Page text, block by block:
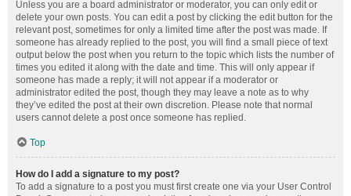
Unless you are a board administrator or moderator, you can only edit or
delete your own posts. You can edit a post by clicking the edit button for the
relevant post, sometimes for only a limited time after the post was made. If
someone has already replied to the post, you will find a small piece of text
output below the post when you return to the topic which lists the number of
times you edited it along with the date and time. This will only appear if
someone has made a reply; it will not appear if a moderator or
administrator edited the post, though they may leave a note as to why
they’ve edited the post at their own discretion. Please note that normal
users cannot delete a post once someone has replied.
Top
How do I add a signature to my post?
To add a signature to a post you must first create one via your User Control